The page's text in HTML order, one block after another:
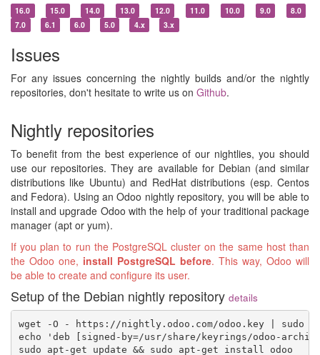
16.0 15.0 14.0 13.0 12.0 11.0 10.0 9.0
8.0
7.0
6.1 6.0 5.0 4.x 3.x
Issues
For any issues concerning the nightly builds and/or the nightly
repositories, don't hesitate to write us on Github.
Nightly repositories
To benefit from the best experience of our nightlies, you should
use our repositories. They are available for Debian (and similar
distributions like Ubuntu) and RedHat distributions (esp. Centos
and Fedora). Using an Odoo nightly repository, you will be able to
install and upgrade Odoo with the help of your traditional package
manager (apt or yum).
If you plan to run the PostgreSQL cluster on the same host than
the Odoo one, install PostgreSQL before. This way, Odoo will
be able to create and configure its user.
Setup of the Debian nightly repository details
wget -O - https://nightly.odoo.com/odoo.key | sudo
echo 'deb [signed-by=/usr/share/keyrings/odoo-
sudo apt-get update && sudo apt-get install odoo